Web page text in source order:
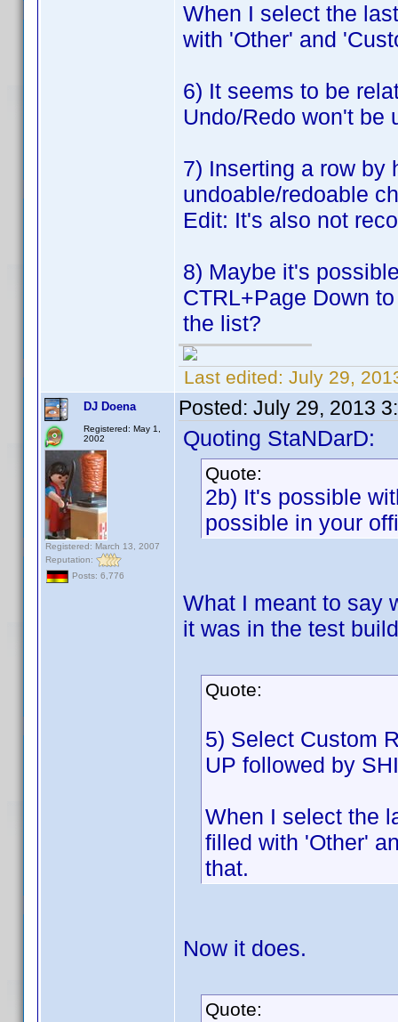
When I select the
with 'Other' and
6) It seems to be
Undo/Redo won't be
7) Inserting a row by
undoable/redoable
Edit: It's also not
8) Maybe it's
CTRL+Page Down
the list?
Last edited: July 29,
DJ Doena
Registered: May 1,
2002
Registered: March 13, 2007
Reputation:
Posts: 6,776
Posted: July 29, 2013
Quoting StaNDarD:
Quote:
2b) It's possible
possible in your
What I meant to say
it was in the test
Quote:
5) Select Custom
UP followed by
When I select the
filled with 'Other'
that.
Now it does.
Quote: